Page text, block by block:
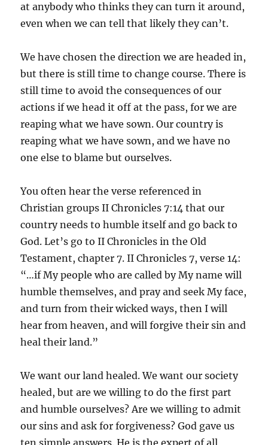
at anybody who thinks they can turn it around,
even when we can tell that likely they can’t.
We have chosen the direction we are headed in,
but there is still time to change course. There is
still time to avoid the consequences of our
actions if we head it off at the pass, for we are
reaping what we have sown. Our country is
reaping what we have sown, and we have no
one else to blame but ourselves.
You often hear the verse referenced in
Christian groups II Chronicles 7:14 that our
country needs to humble itself and go back to
God. Let’s go to II Chronicles in the Old
Testament, chapter 7. II Chronicles 7, verse 14:
“…if My people who are called by My name will
humble themselves, and pray and seek My face,
and turn from their wicked ways, then I will
hear from heaven, and will forgive their sin and
heal their land.”
We want our land healed. We want our society
healed, but are we willing to do the first part
and humble ourselves? Are we willing to admit
our sins and ask for forgiveness? God gave us
ten simple answers. He is the expert of all